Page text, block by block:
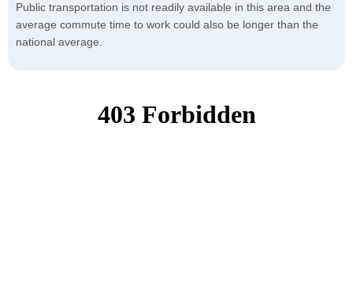
Public transportation is not readily available in this area and the
average commute time to work could also be longer than the
national average.